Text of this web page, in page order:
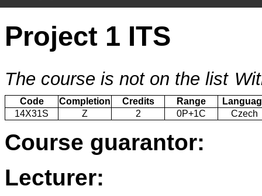
Project 1 ITS
The course is not on the list
Code Completion Credits Range
14X31S
Z 2 0P+1C Czech
Course guarantor:
Lecturer: